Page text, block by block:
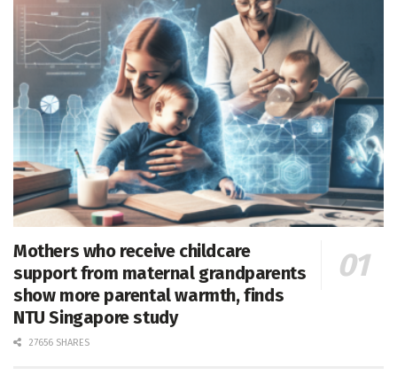
Mothers who receive childcare
support from maternal grandparents
show more parental warmth, finds
NTU Singapore study
27656 SHARES